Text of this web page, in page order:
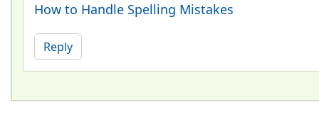
How to Handle Spelling Mistakes
Reply